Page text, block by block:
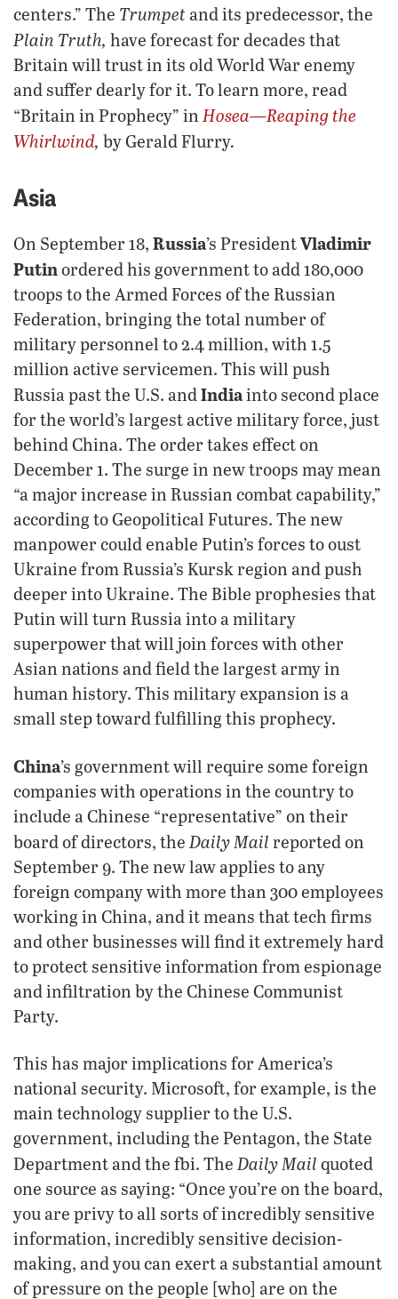
centers.” The Trumpet and its predecessor, the
Plain Truth, have forecast for decades that
Britain will trust in its old World War enemy
and suffer dearly for it. To learn more, read
“Britain in Prophecy” in Hosea—Reaping the
Whirlwind, by Gerald Flurry.
Asia
On September 18, Russia’s PresidentVladimir
Putinordered his government to add 180,000
troops to the Armed Forces of the Russian
Federation, bringing the total number of
military personnel to 2.4 million, with 1.5
million active servicemen. This will push
Russia past the U.S. and Indiainto second place
for the world’s largest active military force, just
behind China. The order takes effect on
December 1. The surge in new troops may mean
“a major increase in Russian combat capability,”
according to Geopolitical Futures. The new
manpower could enable Putin’s forces to oust
Ukraine from Russia’s Kursk region and push
deeper into Ukraine. The Bible prophesies that
Putin will turn Russia into a military
superpower that will join forces with other
Asian nations and field the largest army in
human history. This military expansion is a
small step toward fulfilling this prophecy.
China’s government will require some foreign
companies with operations in the country to
include a Chinese “representative” on their
board of directors, the Daily Mail reported on
September 9. The new law applies to any
foreign company with more than 300 employees
working in China, and it means that tech firms
and other businesses will find it extremely hard
to protect sensitive information from espionage
and infiltration by the Chinese Communist
Party.
This has major implications for America’s
national security. Microsoft, for example, is the
main technology supplier to the U.S.
government, including the Pentagon, the State
Department and the fbi. The Daily Mail quoted
one source as saying: “Once you’re on the board,
you are privy to all sorts of incredibly sensitive
information, incredibly sensitive decision-
making, and you can exert a substantial amount
of pressure on the people [who] are on the